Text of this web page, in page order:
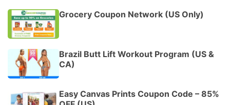
Grocery Coupon Network (US Only)
Brazil Butt Lift Workout Program (US &
CA)
Easy Canvas Prints Coupon Code – 85%